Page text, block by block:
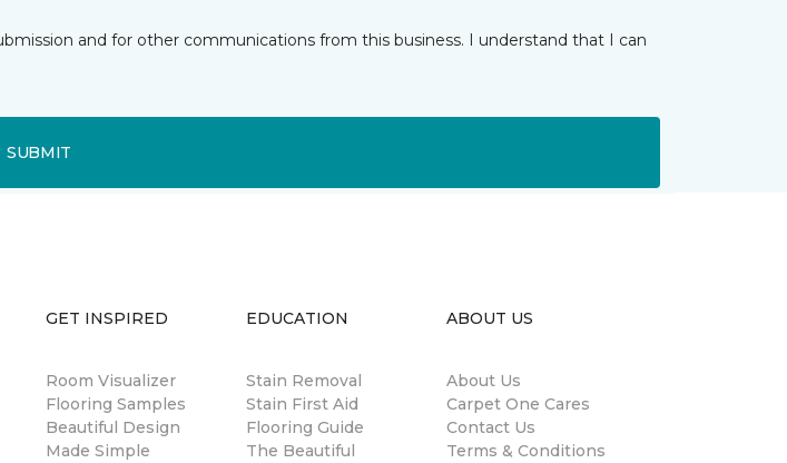
and for other communications from this business. I understand that I can
SUBMIT
GET INSPIRED
Room Visualizer
Flooring Samples
Beautiful Design
Made Simple
EDUCATION
Stain Removal
Stain First Aid
Flooring Guide
The Beautiful
ABOUT US
About Us
Carpet One Cares
Contact Us
Terms & Conditions